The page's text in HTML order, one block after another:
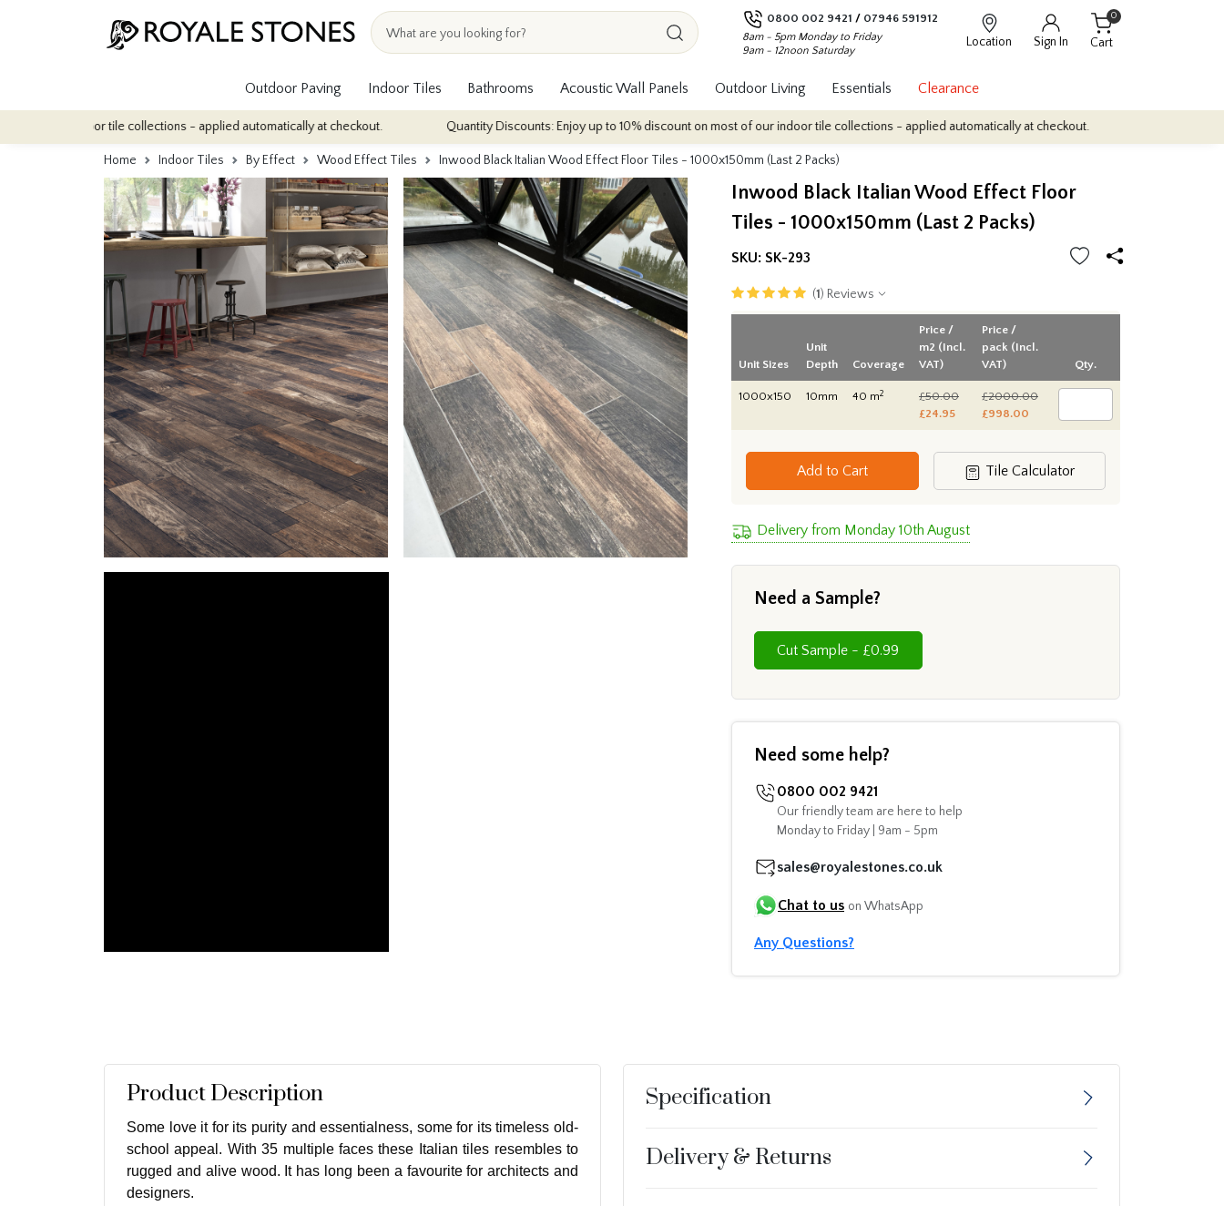
0800 002 9421 / 07946 591912
8am - 5pm Monday to Friday
9am - 12noon Saturday
Location Sign In Cart
0
Outdoor Paving Indoor Tiles Bathrooms Acoustic Wall Panels Outdoor Living Essentials Clearance
indoor tile collections - applied automatically at checkout. Quantity Discounts: Enjoy up to 10% discount on most of our indoor tile collections - applied automatically at checkout.
Home Indoor Tiles By Effect Wood Effect Tiles Inwood Black Italian Wood Effect Floor Tiles - 1000x150mm (Last 2 Packs)
Inwood Black Italian Wood Effect Floor
Tiles - 1000x150mm (Last 2 Packs)
SKU: SK-293
(1) Reviews
Unit Sizes
Unit
Depth
Coverage
Price /
m2 (Incl.
VAT)
Price /
pack (Incl.
VAT)
Qty.
1000x150 10mm 40 m2
£50.00
£24.95
£2000.00
£998.00
Add to Cart Tile Calculator
Delivery from Monday 10th August
Need a Sample?
Cut Sample - £0.99
Need some help?
0800 002 9421
Our friendly team are here to help
Monday to Friday | 9am - 5pm
sales@royalestones.co.uk
Chat to us on WhatsApp
Any Questions?
Product Description
Some love it for its purity and essentialness, some for its timeless old-
school appeal. With 35 multiple faces these Italian tiles resembles to
rugged and alive wood. It has long been a favourite for architects and
designers.
Specification
Delivery & Returns